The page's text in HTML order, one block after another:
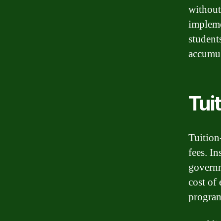
fees.
cost of